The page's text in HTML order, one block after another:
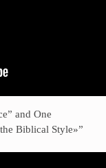
and One
Biblical Style»”